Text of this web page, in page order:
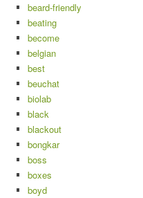
beard-friendly
beating
become
belgian
best
beuchat
biolab
black
blackout
bongkar
boss
boxes
boyd